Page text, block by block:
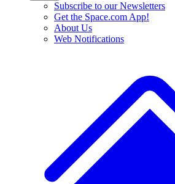
Subscribe to our Newsletters
Get the Space.com App!
About Us
Web Notifications